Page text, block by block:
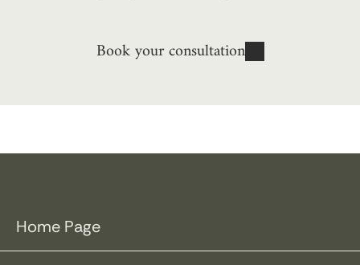
Book your consultation
Home Page